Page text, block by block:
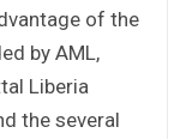
of the
by AML,
Liberia
the several